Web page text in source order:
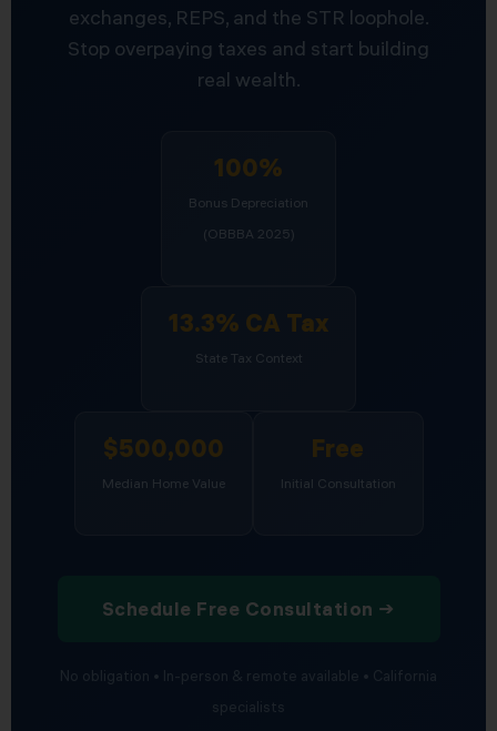
exchanges, REPS, and the STR loophole.
Stop overpaying taxes and start building
real wealth.
100%
Bonus Depreciation
(OBBBA 2025)
13.3% CA Tax
State Tax Context
$500,000
Median Home Value
Free
Initial Consultation
Schedule Free Consultation →